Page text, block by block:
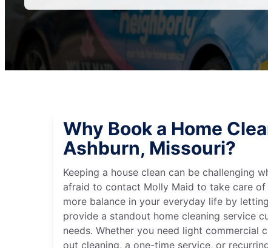
Why Book a Home
Ashburn, Missouri?
Keeping a house clean can be challenging
afraid to contact Molly Maid to take care
more balance in your everyday life by
provide a standout home cleaning service
needs. Whether you need light commercial
out cleaning, a one-time service, or